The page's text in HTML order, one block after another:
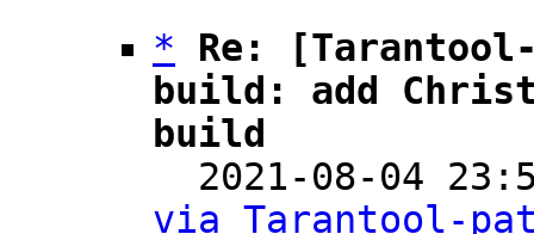
*
Re:
build: add
build
2021-08-04
via Tarantool-